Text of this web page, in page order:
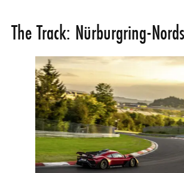
The Track: Nürburgring-